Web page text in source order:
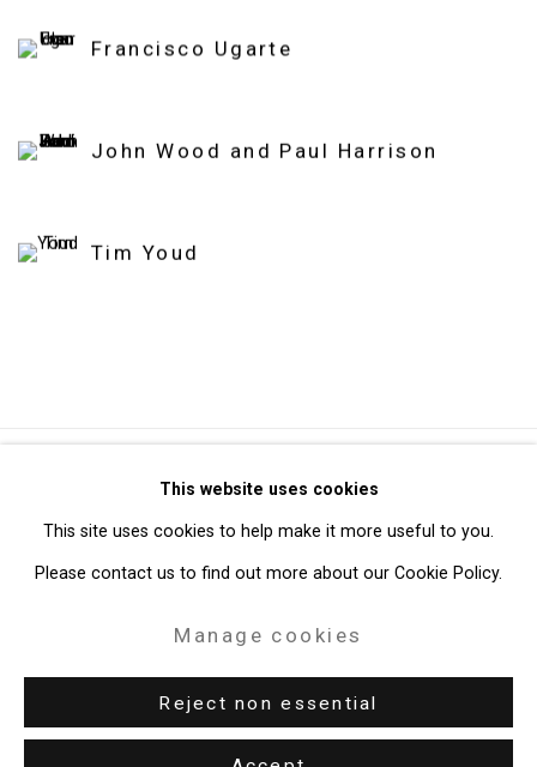
Francisco Ugarte
John Wood and Paul Harrison
Tim Youd
Privacy Policy Manage cookies
Copyright © 2026 Cristin Tierney Gallery
Site by Artlogic
49 Walker Street, New York, NY 10013
This website uses cookies
This site uses cookies to help make it more useful to you.
Please contact us to find out more about our Cookie Policy.
Manage cookies
Reject non essential